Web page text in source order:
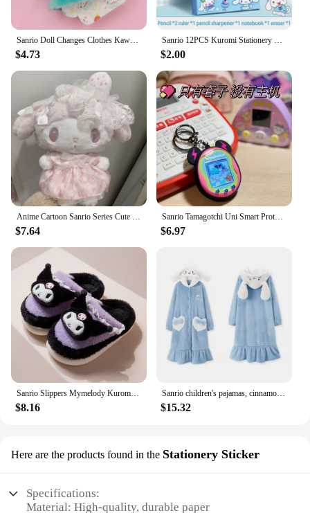
Sanrio Doll Changes Clothes Kawaii Anime Hello Kitty Kuromi Melody Cinnamoroll Doll Cape Cute Cartoon Stuffed Doll's New Clothes
$4.73
Sanrio 12PCS Kuromi Stationery Set Cinnamoroll My Melody Pencils Erasers Rulers Student School Supplies Study Stationery Gifts
$2.00
Anime Cartoon Sanrio Series Cute Sweet Bow Plush My Melody White Strawberry Birthday Doll Children's Toy Plush Doll Gifts
$7.64
Sanrio Tamagotchi Uni Smart Protective Case Silicone Case Kuromi My Melody Cinnamoroll Cartoon Pendant Decoration Birthday Gifts
$6.97
$8.16
Sanrio children's pajamas, cinnamon dog pajamas, spring girls' coral velvet nightgown plus velvet thickened baby home clothes se
$15.32
Here are the products found in the Stationery Sticker
Specifications:
Material: High-quality, durable paper